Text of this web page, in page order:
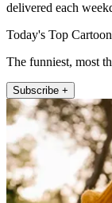
delivered each
Today's Top
The funniest, most
Subscribe +